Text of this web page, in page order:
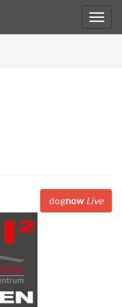
dognow Live